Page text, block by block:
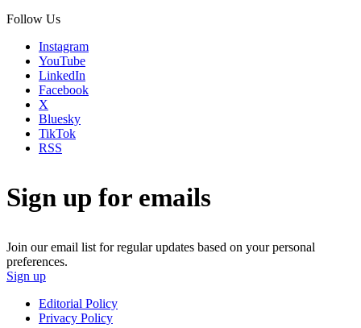
Follow Us
Instagram
YouTube
LinkedIn
Facebook
X
Bluesky
TikTok
RSS
Sign up for emails
Join our email list for regular updates based on your personal
preferences.
Sign up
Editorial Policy
Privacy Policy